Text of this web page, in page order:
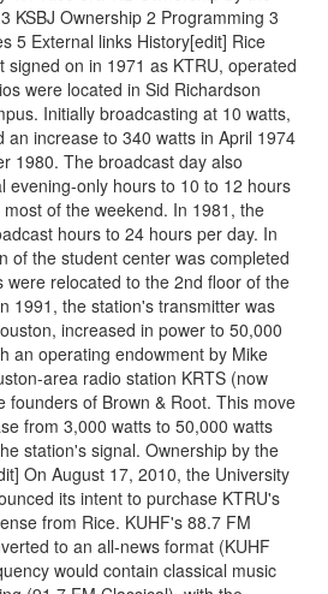
KSBJ Ownership 2 Programming 3
5 External links History[edit] Rice
signed on in 1971 as KTRU, operated
were located in Sid Richardson
Initially broadcasting at 10 watts,
an increase to 340 watts in April 1974
1980. The broadcast day also
evening-only hours to 10 to 12 hours
of the weekend. In 1981, the
hours to 24 hours per day. In
of the student center was completed
were relocated to the 2nd floor of the
1991, the station's transmitter was
increased in power to 50,000
an operating endowment by Mike
area radio station KRTS (now
founders of Brown & Root. This move
from 3,000 watts to 50,000 watts
station's signal. Ownership by the
On August 17, 2010, the University
its intent to purchase KTRU's
from Rice. KUHF's 88.7 FM
to an all-news format (KUHF
would contain classical music